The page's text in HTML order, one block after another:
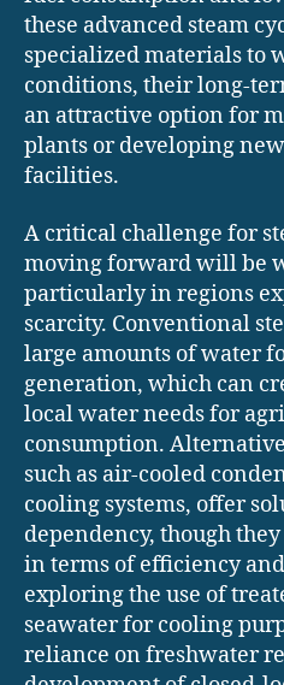
these advanced steam
specialized materials to
conditions, their long-
an attractive option for
plants or developing
facilities.
A critical challenge for
moving forward will be
particularly in regions
scarcity. Conventional
large amounts of water
generation, which can
local water needs for
consumption.
such as air-cooled
cooling systems, offer
dependency, though
in terms of efficiency
exploring the use of
seawater for cooling
reliance on freshwater